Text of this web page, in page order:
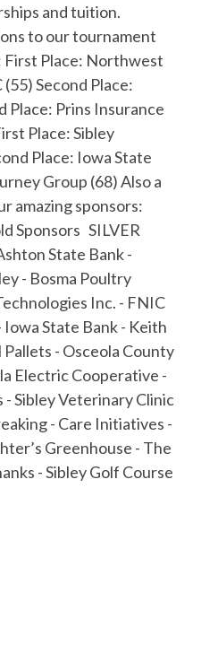
and tuition.
to our tournament
First Place: Northwest
Second Place:
Prins Insurance
Place: Sibley
Place: Iowa State
Group (68) Also a
amazing sponsors:
Sponsors SILVER
State Bank -
- Bosma Poultry
Inc. - FNIC
Iowa State Bank - Keith
- Osceola County
Electric Cooperative -
Sibley Veterinary Clinic
- Care Initiatives -
Greenhouse - The
- Sibley Golf Course